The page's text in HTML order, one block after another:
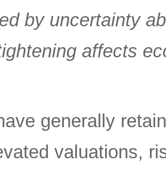
by uncertainty
affects
generally
valuations,